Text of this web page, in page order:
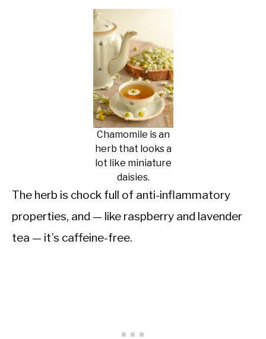
Chamomile is an
herb that looks a
lot like miniature
daisies.
The herb is chock full of anti-inflammatory
properties, and — like raspberry and lavender
tea — it’s caffeine-free.